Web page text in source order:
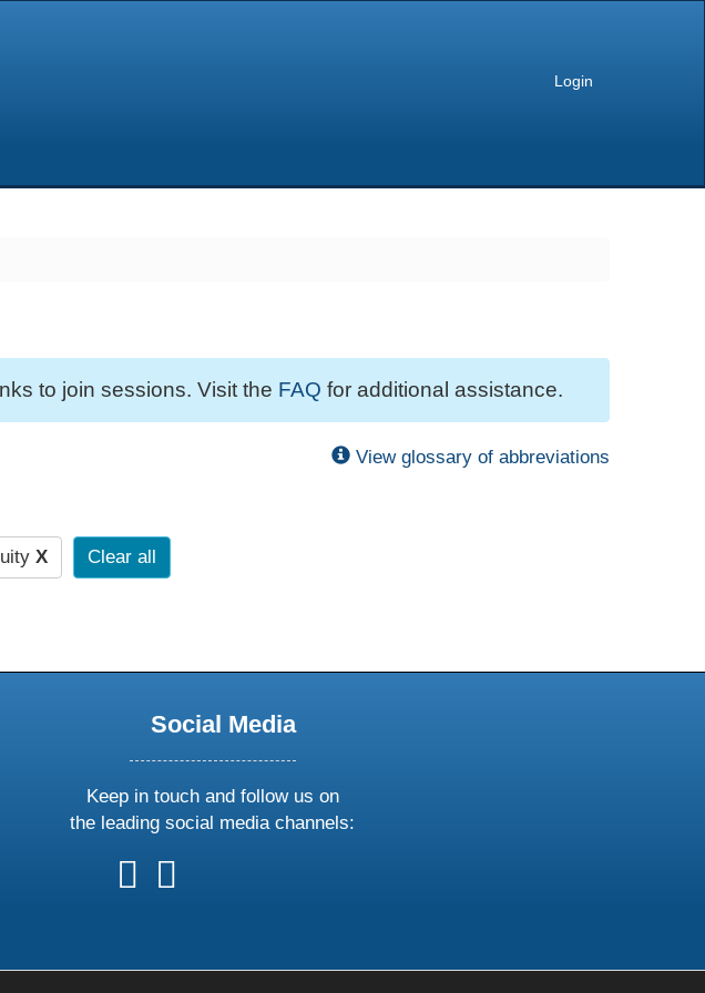
Login
to join sessions. Visit the FAQ for additional assistance.
View glossary of abbreviations
X Clear all
Social Media
Keep in touch and follow us on
the leading social media channels:
follow
us
follow